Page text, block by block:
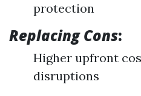
protection
Replacing Cons:
Higher upfront
disruptions